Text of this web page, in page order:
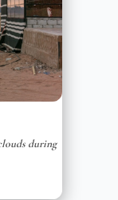
during